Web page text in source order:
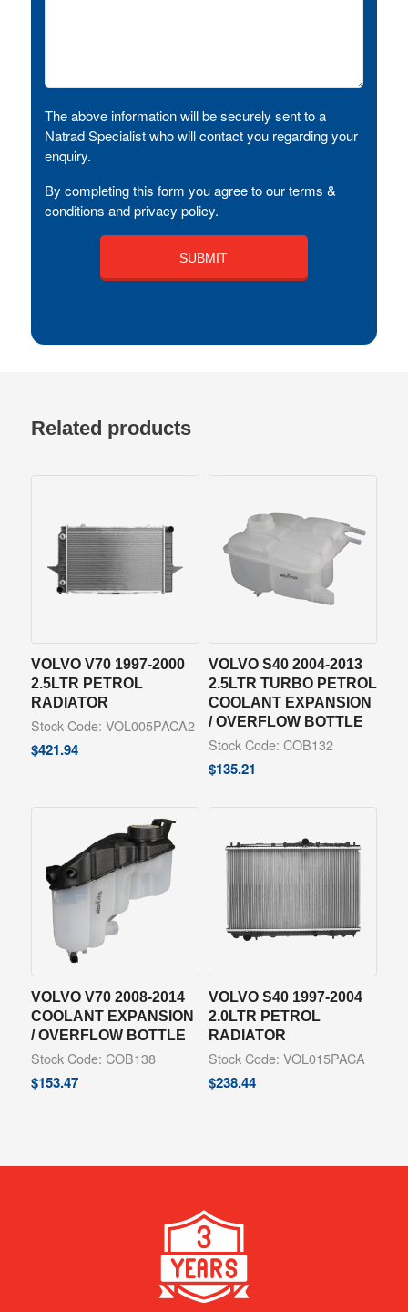
The above information will be securely sent to a
Natrad Specialist who will contact you regarding your
enquiry.
By completing this form you agree to our terms &
conditions and privacy policy.
Related products
VOLVO V70 1997-2000
2.5LTR PETROL
RADIATOR
Stock Code: VOL005PACA2
$421.94
VOLVO S40 2004-2013
2.5LTR TURBO PETROL
COOLANT EXPANSION
/ OVERFLOW BOTTLE
Stock Code: COB132
$135.21
VOLVO V70 2008-2014
COOLANT EXPANSION
/ OVERFLOW BOTTLE
Stock Code: COB138
$153.47
VOLVO S40 1997-2004
2.0LTR PETROL
RADIATOR
Stock Code: VOL015PACA
$238.44